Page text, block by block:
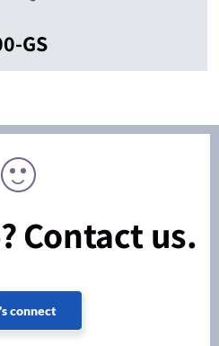
GS
Contact us.
connect